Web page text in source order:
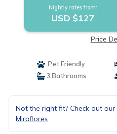
Nightly rates from:
USD $127
Price
Pet Friendly
3 Bathrooms
Not the right fit? Check out
Miraflores